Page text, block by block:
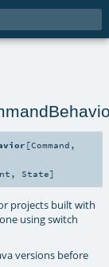
[Command ,
, State]
projects built with
using switch
versions before